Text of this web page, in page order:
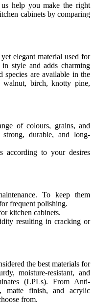
help you make the right
cabinets by comparing
elegant material used for
style and adds charming
are available in the
walnut, birch, knotty pine,
of colours, grains, and
durable, and long-
according to your desires
To keep them
frequent polishing.
kitchen cabinets.
resulting in cracking or
the best materials for
moisture-resistant, and
(LPLs). From Anti-
matte finish, and acrylic
from.